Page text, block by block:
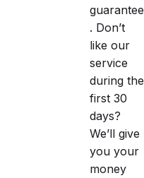
guarantee
. Don’t
like our
service
during the
first 30
days?
We’ll give
you your
money